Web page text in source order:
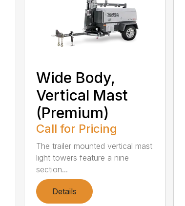
Wide Body,
Vertical Mast
(Premium)
Call for Pricing
The trailer mounted vertical mast
light towers feature a nine
section...
Details